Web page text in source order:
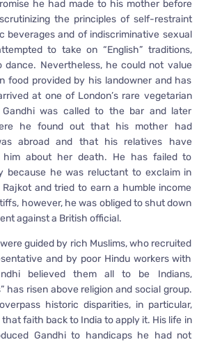
he had made to his mother before
the principles of self-restraint
beverages and of indiscriminative sexual
to take on “English” traditions,
dance. Nevertheless, he could not value
food provided by his landowner and has
at one of London’s rare vegetarian
Gandhi was called to the bar and later
he found out that his mother had
abroad and that his relatives have
him about her death. He has failed to
because he was reluctant to exclaim in
and tried to earn a humble income
however, he was obliged to shut down
against a British official.
guided by rich Muslims, who recruited
and by poor Hindu workers with
believed them all to be Indians,
has risen above religion and social group.
historic disparities, in particular,
faith back to India to apply it. His life in
Gandhi to handicaps he had not